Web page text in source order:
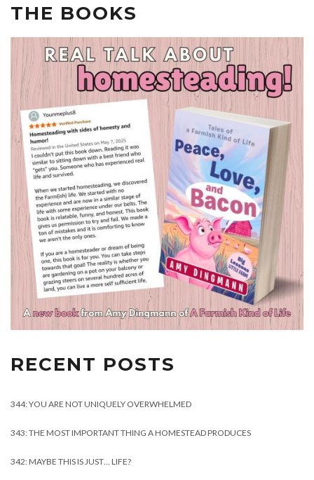
THE BOOKS
RECENT POSTS
344: YOU ARE NOT UNIQUELY OVERWHELMED
343: THE MOST IMPORTANT THING A HOMESTEAD PRODUCES
342: MAYBE THIS IS JUST… LIFE?